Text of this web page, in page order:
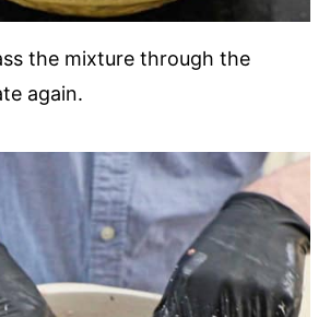
the mixture through the
again.